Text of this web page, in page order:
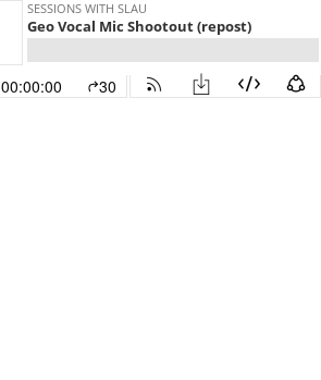
SESSIONS WITH SLAU
Geo Vocal Mic Shootout (repost)
00:00:00 30